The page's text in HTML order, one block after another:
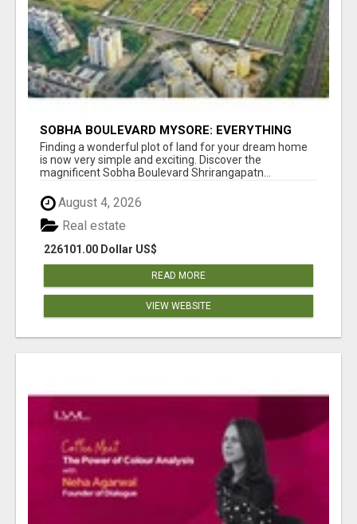
SOBHA BOULEVARD MYSORE: EVERYTHING
YOU NEED TO KNOW BEFORE INVESTING
Finding a wonderful plot of land for your dream home
is now very simple and exciting. Discover the
magnificent Sobha Boulevard Shrirangapatn...
August 4, 2026
226101.00 Dollar US$
Real estate
READ MORE
VIEW WEBSITE